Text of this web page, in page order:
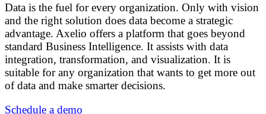
Data is the fuel for every organization. Only with vision
and the right solution does data become a strategic
advantage. Axelio offers a platform that goes beyond
standard Business Intelligence. It assists with data
integration, transformation, and visualization. It is
suitable for any organization that wants to get more out
of data and make smarter decisions.
Schedule a demo